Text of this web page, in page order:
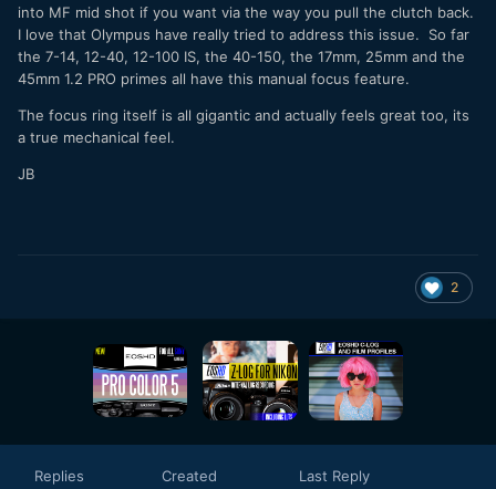
into MF mid shot if you want via the way you pull the clutch back.
I love that Olympus have really tried to address this issue. So far
the 7-14, 12-40, 12-100 IS, the 40-150, the 17mm, 25mm and the
45mm 1.2 PRO primes all have this manual focus feature.
The focus ring itself is all gigantic and actually feels great too, its
a true mechanical feel.
JB
2
Replies Created Last Reply